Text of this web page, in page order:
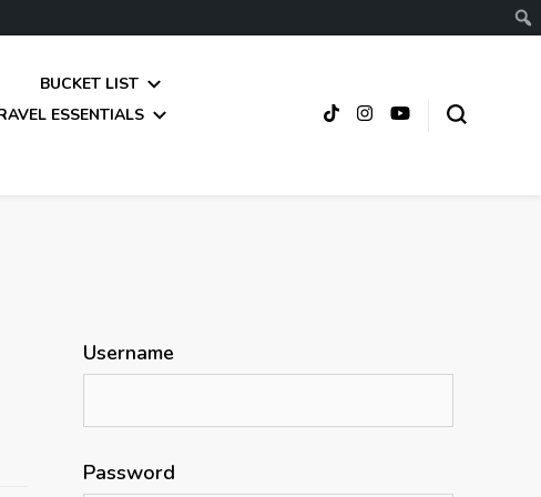
BUCKET LIST
ESSENTIALS
Username
Password